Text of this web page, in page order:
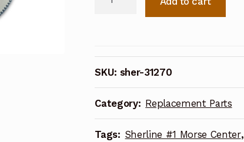
56
Pitch
31270
quantity
SKU: sher-31270
Category: Replacement Parts
Tags: Sherline #1 Morse Center,